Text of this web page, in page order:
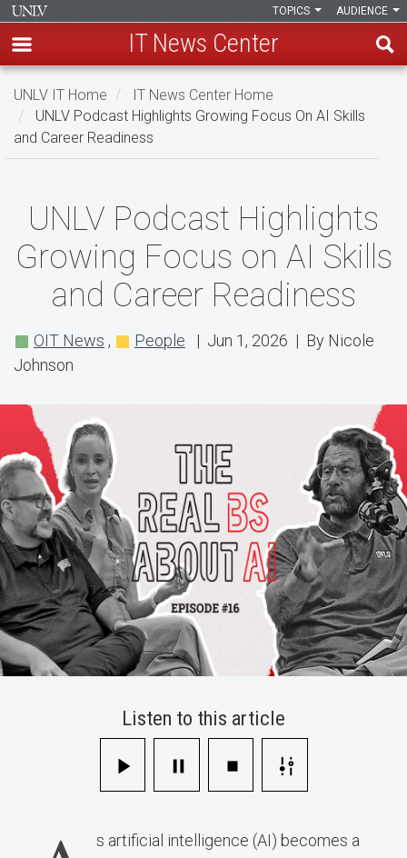
Skip
main
AUDIENCE
TOPICS
IT News Center
UNLV IT Home
IT News Center Home
UNLV Podcast Highlights Growing Focus On AI Skills
and Career Readiness
Podcast
Highlights
Growing
Focus
on
AI
Skills
and
Career
Readiness
UNLV Podcast Highlights
Growing Focus on AI Skills
and Career Readiness
OIT News , People | Jun 1, 2026 | By Nicole
Johnson
Listen to this article
s artificial intelligence (AI) becomes a